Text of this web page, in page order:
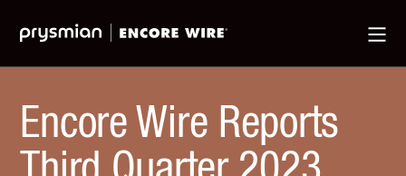
Main
Main
Encore Wire Reports